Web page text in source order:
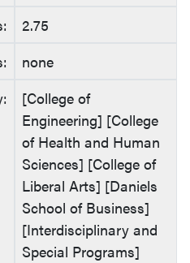
2.75
none
[College of
Engineering] [College
of Health and Human
Sciences] [College of
Liberal Arts] [Daniels
School of Business]
[Interdisciplinary and
Special Programs]